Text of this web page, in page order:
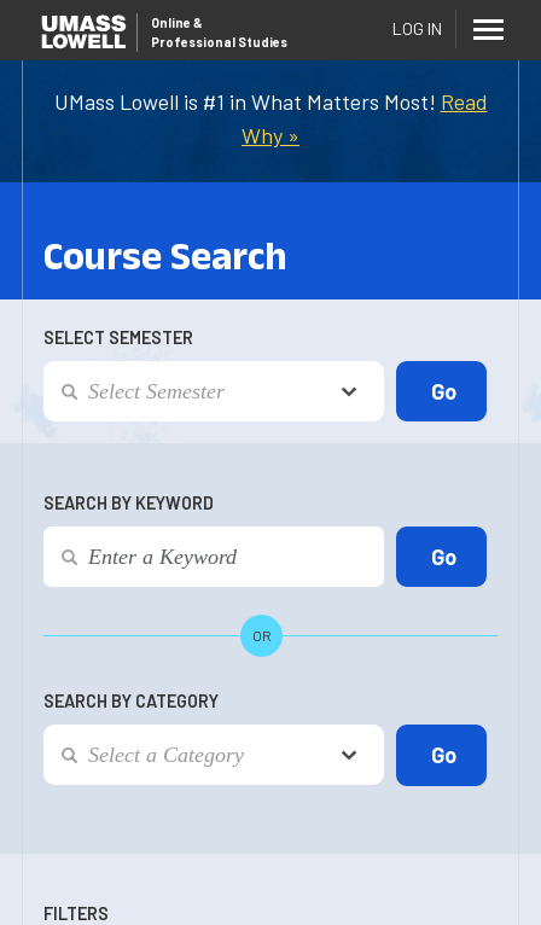
UMass Lowell is #1 in What Matters Most! Read
Why »
Online &
Professional Studies
LOG IN
Course Search
SELECT SEMESTER
SEARCH BY KEYWORD
OR
SEARCH BY CATEGORY
FILTERS